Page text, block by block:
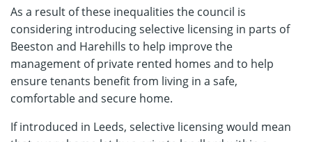
As a result of these inequalities the council is
considering introducing selective licensing in parts of
Beeston and Harehills to help improve the
management of private rented homes and to help
ensure tenants benefit from living in a safe,
comfortable and secure home.
If introduced in Leeds, selective licensing would mean